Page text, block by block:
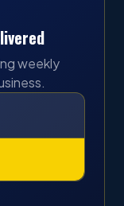
weekly